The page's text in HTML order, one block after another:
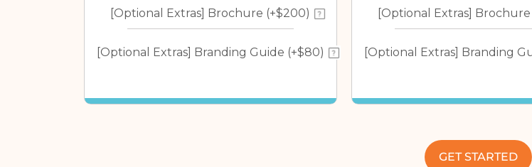
[Optional Extras] Brochure (+$200)
[Optional Extras] Branding Guide (+$80)
[Optional Extras] Brochure
[Optional Extras] Branding
GET STARTED